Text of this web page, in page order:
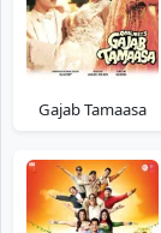
Gajab Tamaasa